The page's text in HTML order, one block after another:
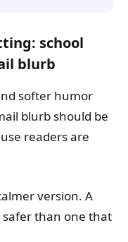
school
blurb
softer humor
blurb should be
readers are
version. A
safer than one that